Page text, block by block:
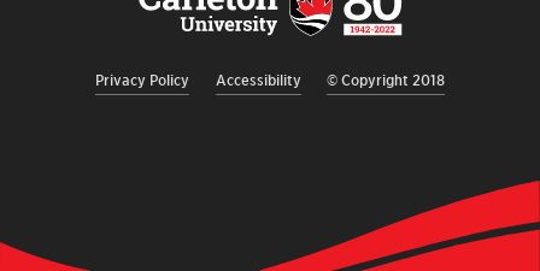
Privacy Policy Accessibility © Copyright 2018